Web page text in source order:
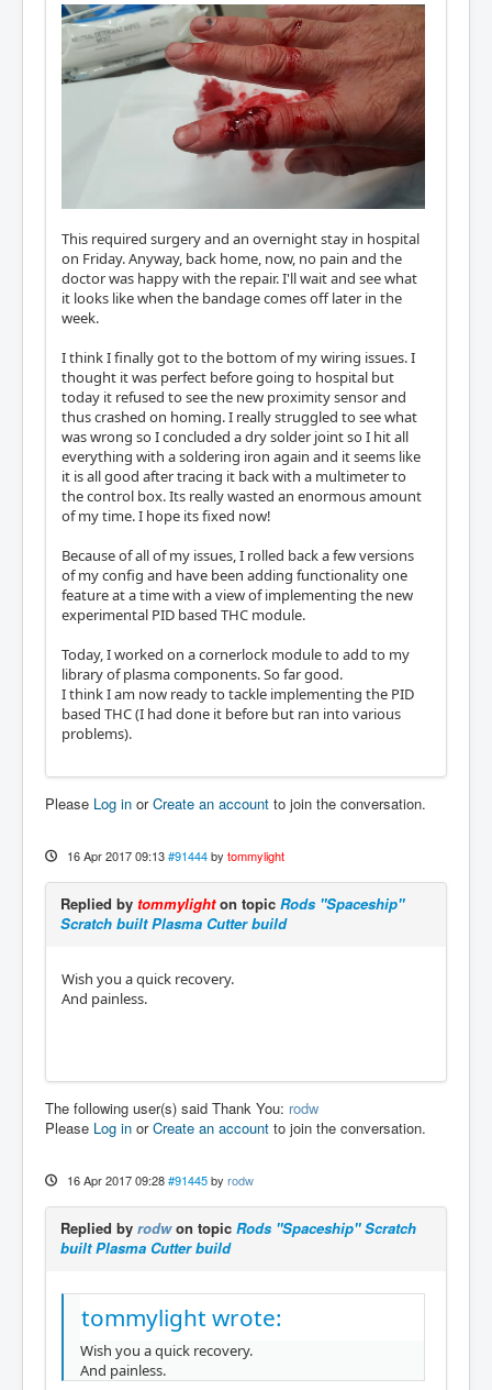
This required surgery and an overnight stay in hospital
on Friday. Anyway, back home, now, no pain and the
doctor was happy with the repair. I'll wait and see what
it looks like when the bandage comes off later in the
week.
I think I finally got to the bottom of my wiring issues. I
thought it was perfect before going to hospital but
today it refused to see the new proximity sensor and
thus crashed on homing. I really struggled to see what
was wrong so I concluded a dry solder joint so I hit all
everything with a soldering iron again and it seems like
it is all good after tracing it back with a multimeter to
the control box. Its really wasted an enormous amount
of my time. I hope its fixed now!
Because of all of my issues, I rolled back a few versions
of my config and have been adding functionality one
feature at a time with a view of implementing the new
experimental PID based THC module.
Today, I worked on a cornerlock module to add to my
library of plasma components. So far good.
I think I am now ready to tackle implementing the PID
based THC (I had done it before but ran into various
problems).
Please Log in orCreate an account to join the conversation.
16 Apr 2017 09:13 #91444 by tommylight
Replied by tommylighton topic Rods "Spaceship"
Scratch built Plasma Cutter build
Wish you a quick recovery.
And painless.
The following user(s) said Thank You: rodw
Please Log in orCreate an account to join the conversation.
16 Apr 2017 09:28 #91445 by rodw
Replied by rodwon topic Rods "Spaceship" Scratch
built Plasma Cutter build
tommylight wrote:
Wish you a quick recovery.
And painless.